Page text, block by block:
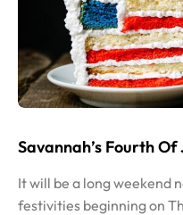
Savannah’s Fourth
It will be a long weekend
festivities beginning on